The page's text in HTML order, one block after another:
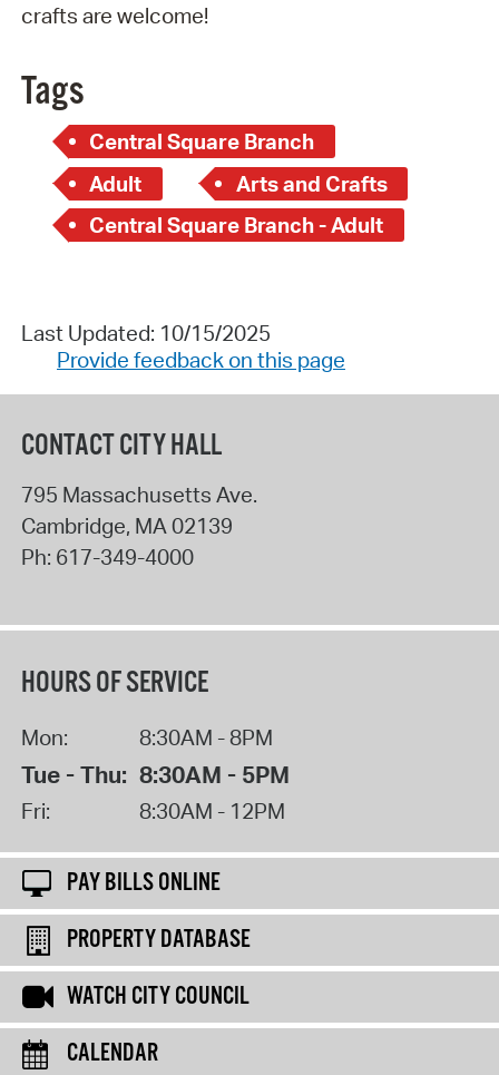
crafts are welcome!
Tags
Central Square Branch
Adult
Arts and Crafts
Central Square Branch - Adult
Last Updated: 10/15/2025
Provide feedback on this page
CONTACT CITY HALL
795 Massachusetts Ave.
Cambridge, MA02139
Ph: 617-349-4000
HOURS OF SERVICE
Mon: 8:30AM - 8PM
Tue - Thu: 8:30AM - 5PM
Fri: 8:30AM - 12PM
PAY BILLS ONLINE
PROPERTY DATABASE
WATCH CITY COUNCIL
CALENDAR